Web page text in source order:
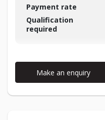
Payment rate
Qualification
required
Make an enquiry